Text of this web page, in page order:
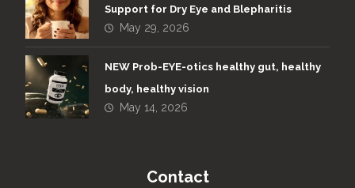
Support for Dry Eye and Blepharitis
May 29, 2026
NEW Prob-EYE-otics healthy gut, healthy
body, healthy vision
May 14, 2026
Contact